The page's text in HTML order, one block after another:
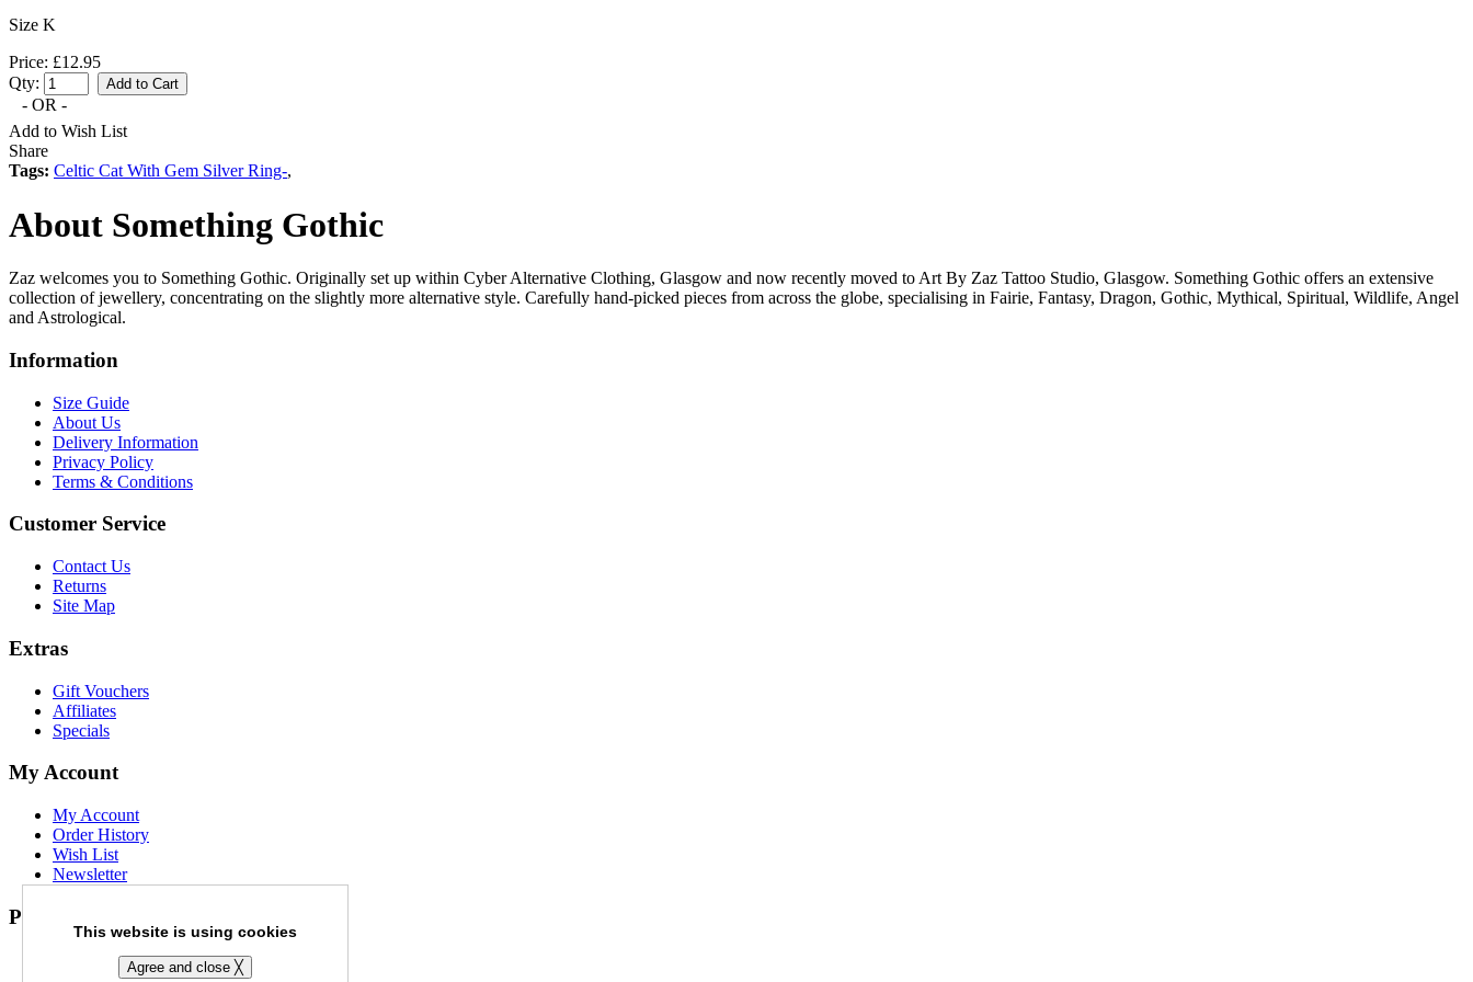
Size K
Price: £12.95
Qty:
- OR -
Add to Wish List
Share
Tags: Celtic Cat With Gem Silver Ring-,
About Something Gothic
Zaz welcomes you to Something Gothic. Originally set up within Cyber Alternative Clothing, Glasgow and now recently moved to Art By Zaz Tattoo Studio, Glasgow. Something Gothic offers an extensive
collection of jewellery, concentrating on the slightly more alternative style. Carefully hand-picked pieces from across the globe, specialising in Fairie, Fantasy, Dragon, Gothic, Mythical, Spiritual, Wildlife, Angel
and Astrological.
Information
Size Guide
About Us
Delivery Information
Privacy Policy
Terms & Conditions
Customer Service
Contact Us
Returns
Site Map
Extras
Gift Vouchers
Affiliates
Specials
My Account
My Account
Order History
Wish List
Newsletter
Payment Options
This website is using cookies
Agree and close ╳